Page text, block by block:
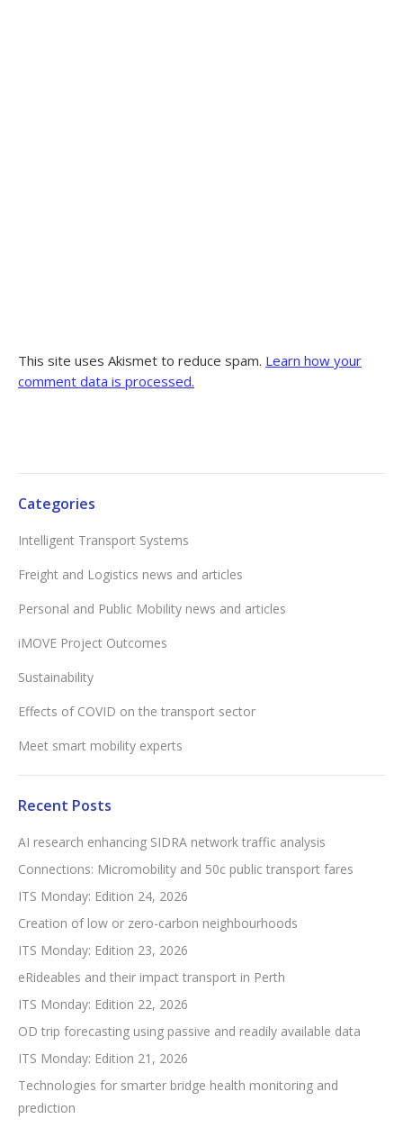
This site uses Akismet to reduce spam. Learn how your
comment data is processed.
Categories
Intelligent Transport Systems
Freight and Logistics news and articles
Personal and Public Mobility news and articles
iMOVE Project Outcomes
Sustainability
Effects of COVID on the transport sector
Meet smart mobility experts
Recent Posts
AI research enhancing SIDRA network traffic analysis
Connections: Micromobility and 50c public transport fares
ITS Monday: Edition 24, 2026
Creation of low or zero-carbon neighbourhoods
ITS Monday: Edition 23, 2026
eRideables and their impact transport in Perth
ITS Monday: Edition 22, 2026
OD trip forecasting using passive and readily available data
ITS Monday: Edition 21, 2026
Technologies for smarter bridge health monitoring and
prediction